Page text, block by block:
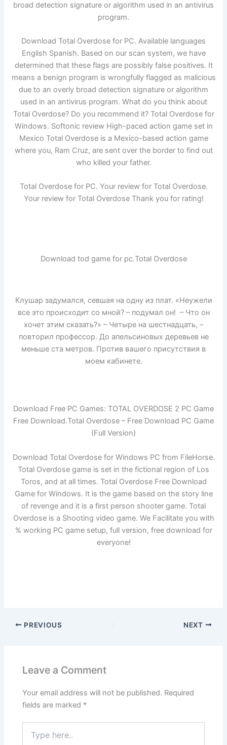
broad detection signature or algorithm used in an antivirus
program.
Download Total Overdose for PC. Available languages
English Spanish. Based on our scan system, we have
determined that these flags are possibly false positives. It
means a benign program is wrongfully flagged as malicious
due to an overly broad detection signature or algorithm
used in an antivirus program. What do you think about
Total Overdose? Do you recommend it? Total Overdose for
Windows. Softonic review High-paced action game set in
Mexico Total Overdose is a Mexico-based action game
where you, Ram Cruz, are sent over the border to find out
who killed your father.
Total Overdose for PC. Your review for Total Overdose.
Your review for Total Overdose Thank you for rating!
Download tod game for pc.Total Overdose
Клушар задумался, севшая на одну из плат. «Неужели
все это происходит со мной? – подумал он! – Что он
хочет этим сказать?» – Четыре на шестнадцать, –
повторил профессор. До апельсиновых деревьев не
меньше ста метров. Против вашего присутствия в
моем кабинете.
Download Free PC Games: TOTAL OVERDOSE 2 PC Game
Free Download.Total Overdose – Free Download PC Game
(Full Version)
Download Total Overdose for Windows PC from FileHorse.
Total Overdose game is set in the fictional region of Los
Toros, and at all times. Total Overdose Free Download
Game for Windows. It is the game based on the story line
of revenge and it is a first person shooter game. Total
Overdose is a Shooting video game. We Facilitate you with
% working PC game setup, full version, free download for
everyone!
PREVIOUS NEXT
Leave a Comment
Your email address will not be published. Required
fields are marked *
here..